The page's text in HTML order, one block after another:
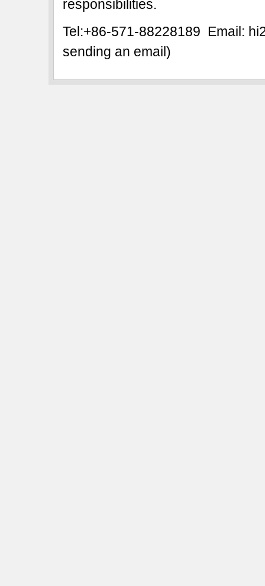
responsibilities.
Tel:+86-571-88228189 Email:
sending an email)